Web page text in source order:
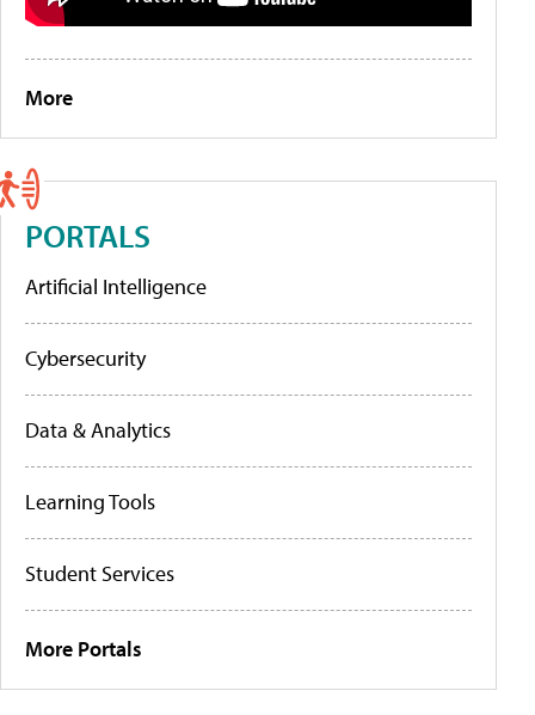
More
PORTALS
Artificial Intelligence
Cybersecurity
Data & Analytics
Learning Tools
Student Services
More Portals